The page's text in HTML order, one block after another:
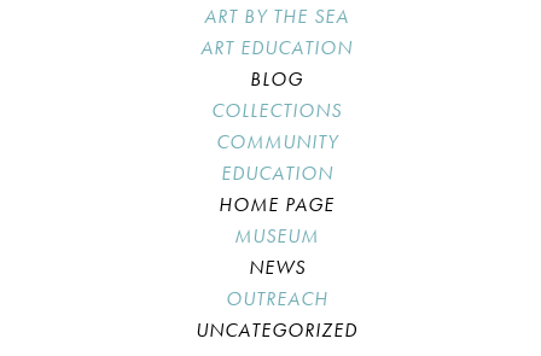
ART BY THE SEA
ART EDUCATION
BLOG
COLLECTIONS
COMMUNITY
EDUCATION
HOME PAGE
MUSEUM
NEWS
OUTREACH
UNCATEGORIZED